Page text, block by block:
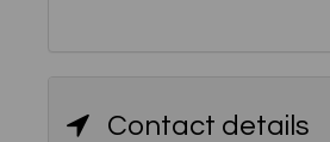
Contact details